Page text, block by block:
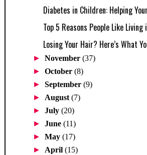
Diabetes in Children: Helping
Top 5 Reasons People Like
Losing Your Hair? Here’s What
►November(37)
►October(8)
►September(9)
► August(7)
►July(20)
►June(11)
►May(17)
► April(15)